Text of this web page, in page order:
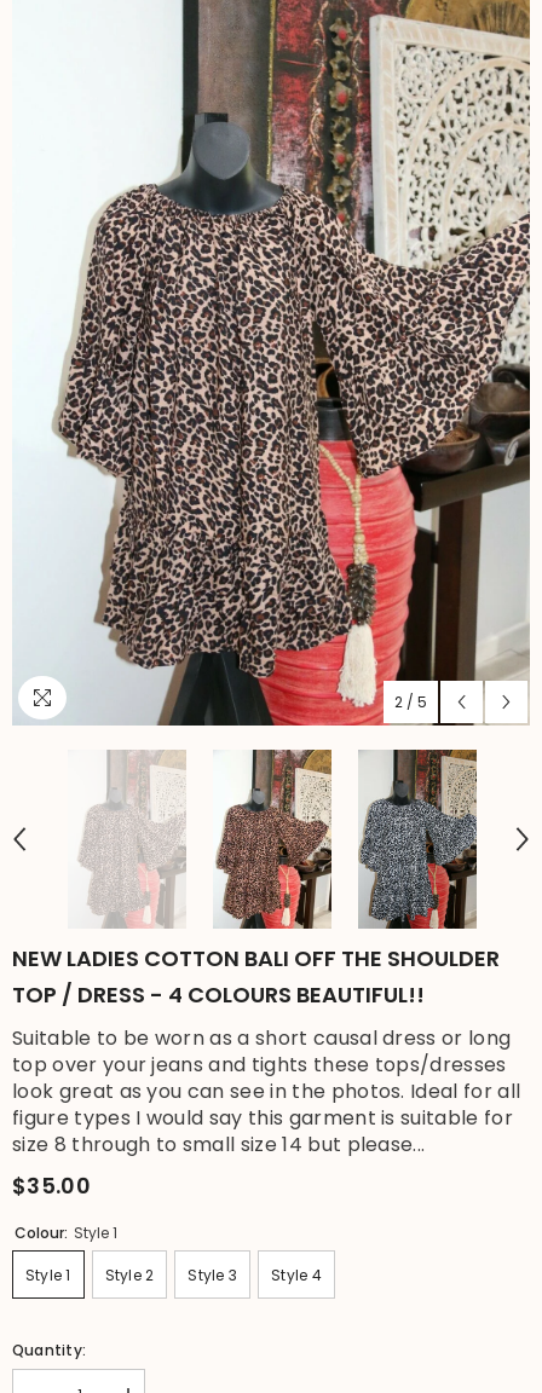
2 / 5
NEW LADIES COTTON BALI OFF THE SHOULDER
TOP / DRESS - 4 COLOURS BEAUTIFUL!!
Suitable to be worn as a short causal dress or long
top over your jeans and tights these tops/dresses
look great as you can see in the photos. Ideal for all
figure types I would say this garment is suitable for
size 8 through to small size 14 but please...
$35.00
Colour: Style 1
Style 1 Style 2 Style 3 Style 4
Quantity: